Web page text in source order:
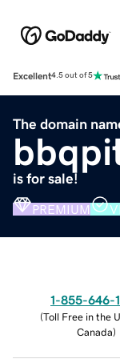
Excellent4.5 out of 5
The domain
is for sale!
PREMIUM
1-855-646-
(Toll Free in the
Canada)